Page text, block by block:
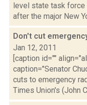
level state task
after the major New
Don't cut
Jan 12, 2011
[caption id=""
caption="Senator
cuts to emergency
Times Union's (John